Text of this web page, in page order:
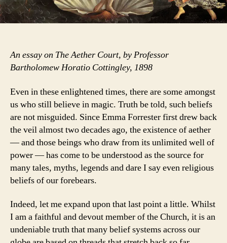
An essay on The Aether Court, by Professor
Bartholomew Horatio Cottingley, 1898
Even in these enlightened times, there are some amongst
us who still believe in magic. Truth be told, such beliefs
are not misguided. Since Emma Forrester first drew back
the veil almost two decades ago, the existence of aether
— and those beings who draw from its unlimited well of
power — has come to be understood as the source for
many tales, myths, legends and dare I say even religious
beliefs of our forebears.
Indeed, let me expand upon that last point a little. Whilst
I am a faithful and devout member of the Church, it is an
undeniable truth that many belief systems across our